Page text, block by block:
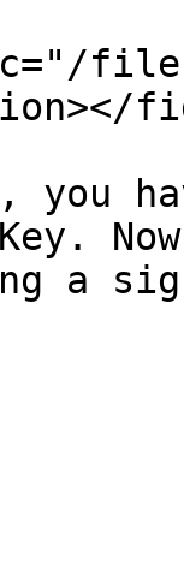
files/
you